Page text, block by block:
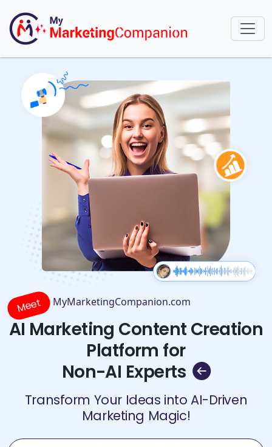
Meet MyMarketingCompanion.com
AI Marketing Content Creation
Platform for
Non-AI Experts
Transform Your Ideas into AI-Driven
Marketing Magic!